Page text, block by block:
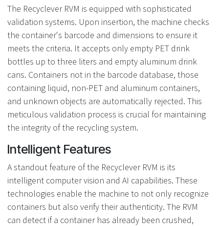
The Recyclever RVM is equipped with sophisticated
validation systems. Upon insertion, the machine checks
the container's barcode and dimensions to ensure it
meets the criteria. It accepts only empty PET drink
bottles up to three liters and empty aluminum drink
cans. Containers not in the barcode database, those
containing liquid, non-PET and aluminum containers,
and unknown objects are automatically rejected. This
meticulous validation process is crucial for maintaining
the integrity of the recycling system.
Intelligent Features
A standout feature of the Recyclever RVM is its
intelligent computer vision and AI capabilities. These
technologies enable the machine to not only recognize
containers but also verify their authenticity. The RVM
can detect if a container has already been crushed,